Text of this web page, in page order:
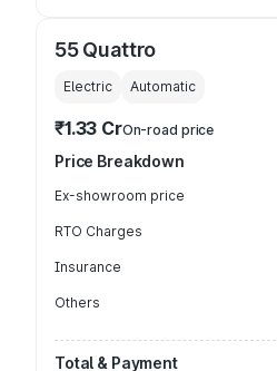
55 Quattro
Electric Automatic
₹1.33 CrOn-road price
Price Breakdown
Ex-showroom price
RTO Charges
Insurance
Others
Total & Payment